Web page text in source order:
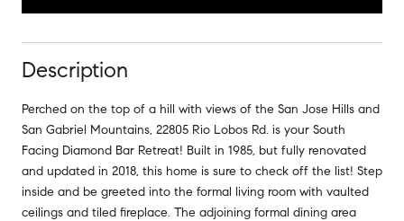
Description
Perched on the top of a hill with views of the San Jose Hills and
San Gabriel Mountains, 22805 Rio Lobos Rd. is your South
Facing Diamond Bar Retreat! Built in 1985, but fully renovated
and updated in 2018, this home is sure to check off the list! Step
inside and be greeted into the formal living room with vaulted
ceilings and tiled fireplace. The adjoining formal dining area